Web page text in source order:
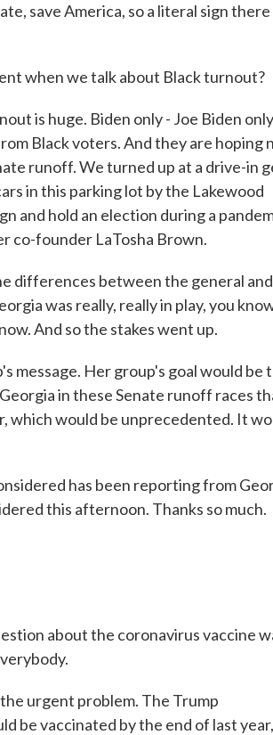
save America, so a literal sign
when we talk about Black turnout?
is huge. Biden only - Joe Biden
Black voters. And they are hoping
runoff. We turned up at a drive-in
in this parking lot by the Lakewood
and hold an election during a
co-founder LaTosha Brown.
differences between the general
was really, really in play, you
And so the stakes went up.
message. Her group's goal would be
in these Senate runoff races
which would be unprecedented. It
has been reporting from
this afternoon. Thanks so much.
about the coronavirus vaccine
urgent problem. The Trump
be vaccinated by the end of last